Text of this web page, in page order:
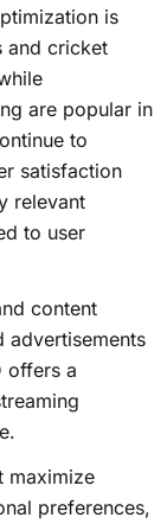
is
and cricket
are popular in
to
satisfaction
relevant
to user
content
advertisements
offers a
maximize
preferences,